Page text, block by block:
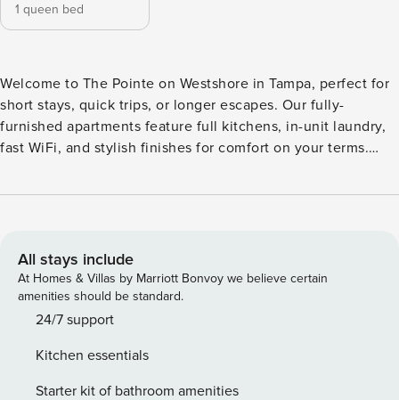
1 queen bed
Welcome to The Pointe on Westshore in Tampa, perfect for
short stays, quick trips, or longer escapes. Our fully-
furnished apartments feature full kitchens, in-unit laundry,
fast WiFi, and stylish finishes for comfort on your terms.
fitness-on-demand, business center, pet spa, and poolside
collections, or criminal records). A passport is required for
international guests. Stays of 30+ Nights The primary guest
must complete a soft credit check (minimum score of 550)
and provide a valid SSN. After Booking We will request your
Requirement A valid credit card is required to complete the
check-in process and secure the reservation. Parking
All stays include
At Homes & Villas by Marriott Bonvoy we believe certain
amenities should be standard.
24/7 support
Kitchen essentials
Starter kit of bathroom amenities